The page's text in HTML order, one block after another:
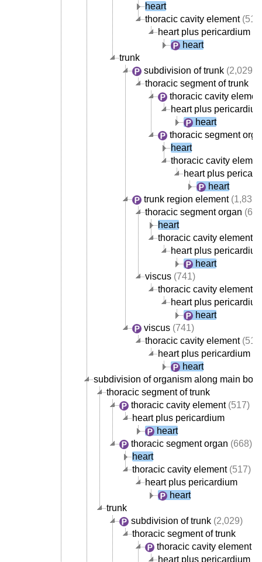
heart
thoracic cavity element
heart plus pericardium
heart
trunk
subdivision of trunk (2,029)
thoracic segment of trunk
thoracic cavity
heart plus
heart
thoracic segment
heart
thoracic cavity
heart plus
heart
trunk region element(1,835)
thoracic segment organ
heart
thoracic cavity element
heart plus
heart
viscus (741)
thoracic cavity element
heart plus
heart
viscus (741)
thoracic cavity element
heart plus pericardium
heart
subdivision of organism along main
thoracic segment of trunk
thoracic cavity element(517)
heart plus pericardium
heart
thoracic segment organ (668)
heart
thoracic cavity element(517)
heart plus pericardium
heart
trunk
subdivision of trunk (2,029)
thoracic segment of trunk
thoracic cavity element
heart plus pericardium